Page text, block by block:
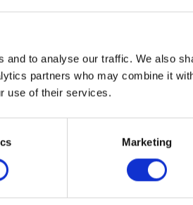
and to analyse our traffic. We also
partners who may combine it
use of their services.
Marketing
alone for many years and the
painted as they were worried
house. But when we met
been forgotten for many years.
lady. We had the whole
us that her children were very
received many more customers